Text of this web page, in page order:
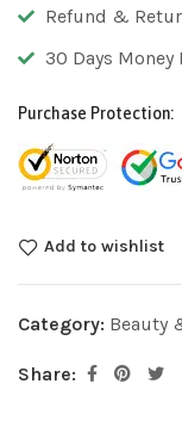
Refund &
30 Days Money
Purchase Protection:
Add to wishlist
Category: Beauty
Share: